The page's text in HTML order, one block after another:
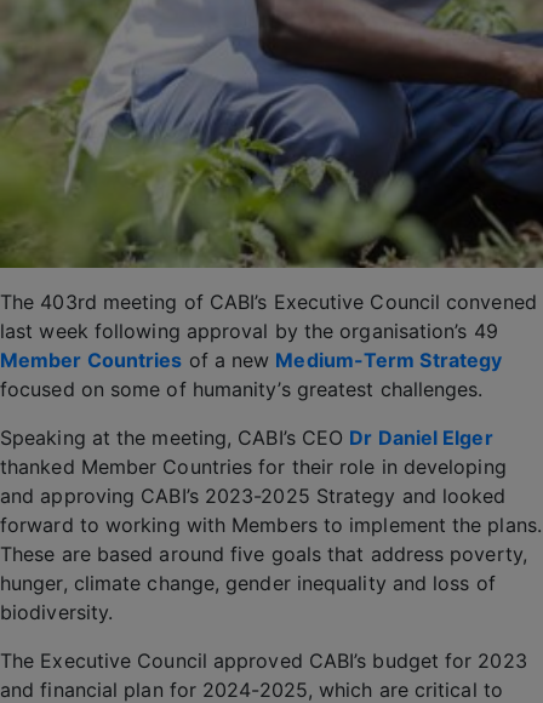
The 403rd meeting of CABI’s Executive Council convened
last week following approval by the organisation’s 49
Member Countries of a new Medium-Term Strategy
focused on some of humanity’s greatest challenges.
Speaking at the meeting, CABI’s CEO Dr Daniel Elger
thanked Member Countries for their role in developing
and approving CABI’s 2023-2025 Strategy and looked
forward to working with Members to implement the plans.
These are based around five goals that address poverty,
hunger, climate change, gender inequality and loss of
biodiversity.
The Executive Council approved CABI’s budget for 2023
and financial plan for 2024-2025, which are critical to